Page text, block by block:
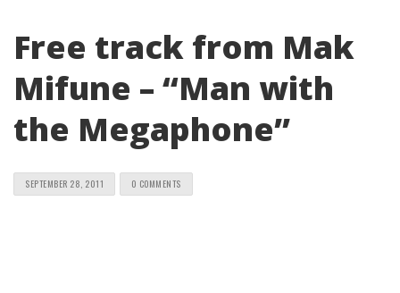
Free track from Mak
Mifune – “Man with
the Megaphone”
SEPTEMBER 28, 2011 0 COMMENTS